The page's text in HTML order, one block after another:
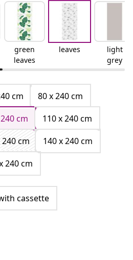
green
leaves
leaves
light
grey
cm
80 x 240 cm
cm
110 x 240 cm
240 cm
140 x 240 cm
240 cm
cassette